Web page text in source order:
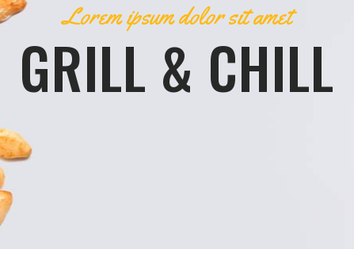
Lorem ipsum dolor sit amet
GRILL & CHILL